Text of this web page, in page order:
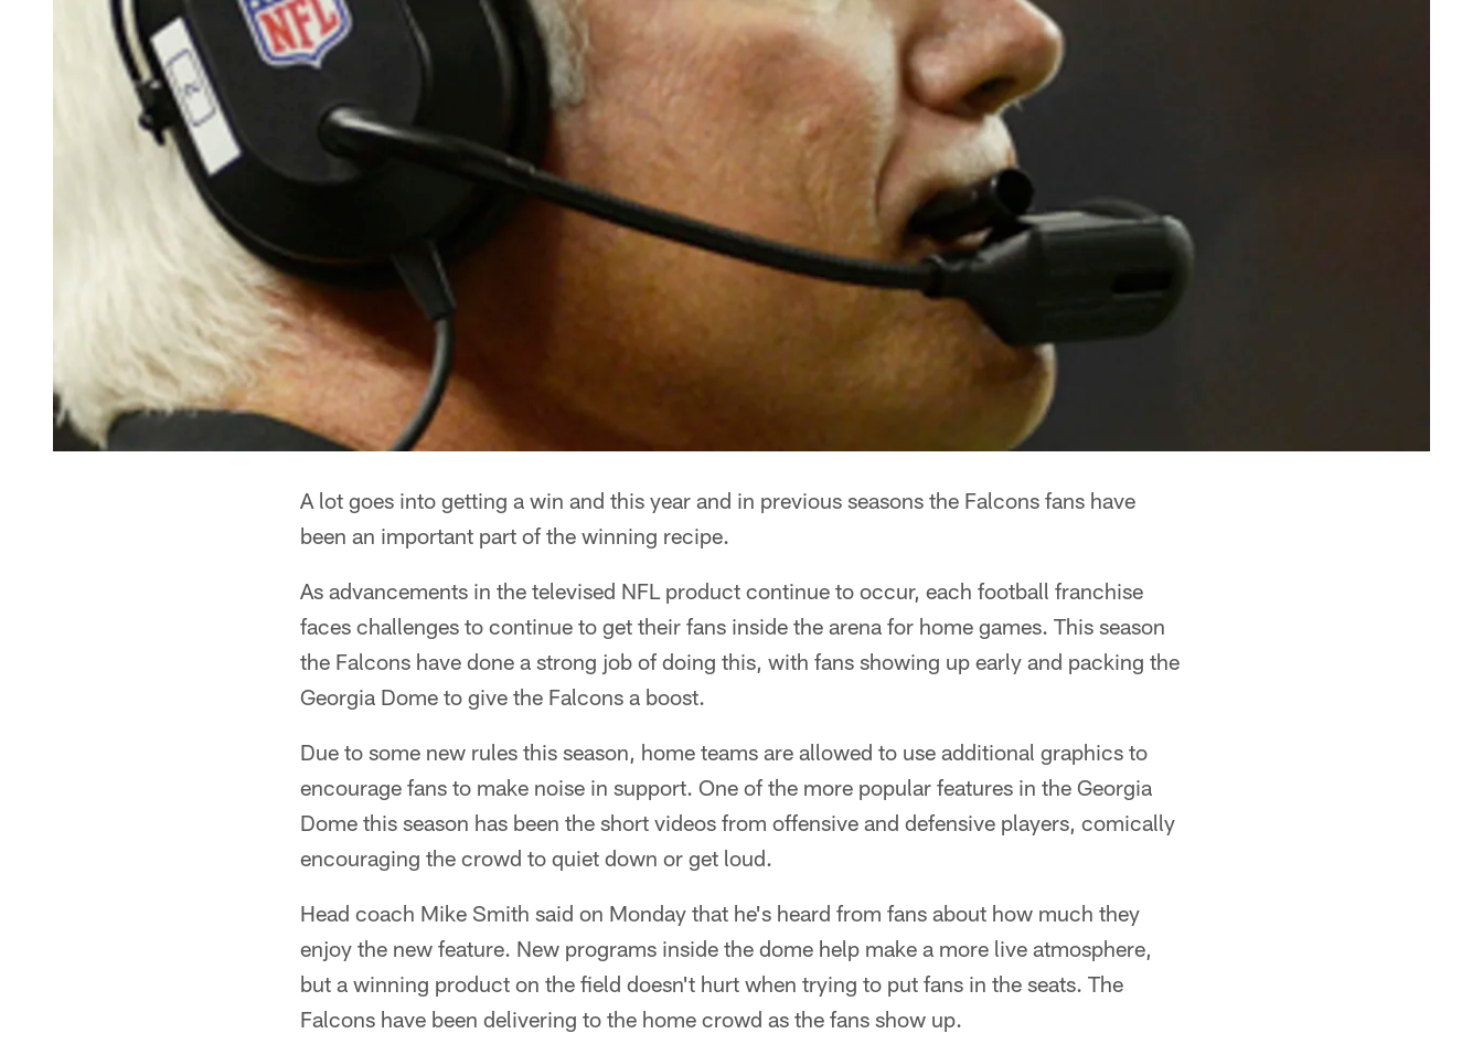
A lot goes into getting a win and this year and in previous seasons the Falcons fans have
been an important part of the winning recipe.
As advancements in the televised NFL product continue to occur, each football franchise
faces challenges to continue to get their fans inside the arena for home games. This season
the Falcons have done a strong job of doing this, with fans showing up early and packing the
Georgia Dome to give the Falcons a boost.
Due to some new rules this season, home teams are allowed to use additional graphics to
encourage fans to make noise in support. One of the more popular features in the Georgia
Dome this season has been the short videos from offensive and defensive players, comically
encouraging the crowd to quiet down or get loud.
Head coach Mike Smith said on Monday that he's heard from fans about how much they
enjoy the new feature. New programs inside the dome help make a more live atmosphere,
but a winning product on the field doesn't hurt when trying to put fans in the seats. The
Falcons have been delivering to the home crowd as the fans show up.